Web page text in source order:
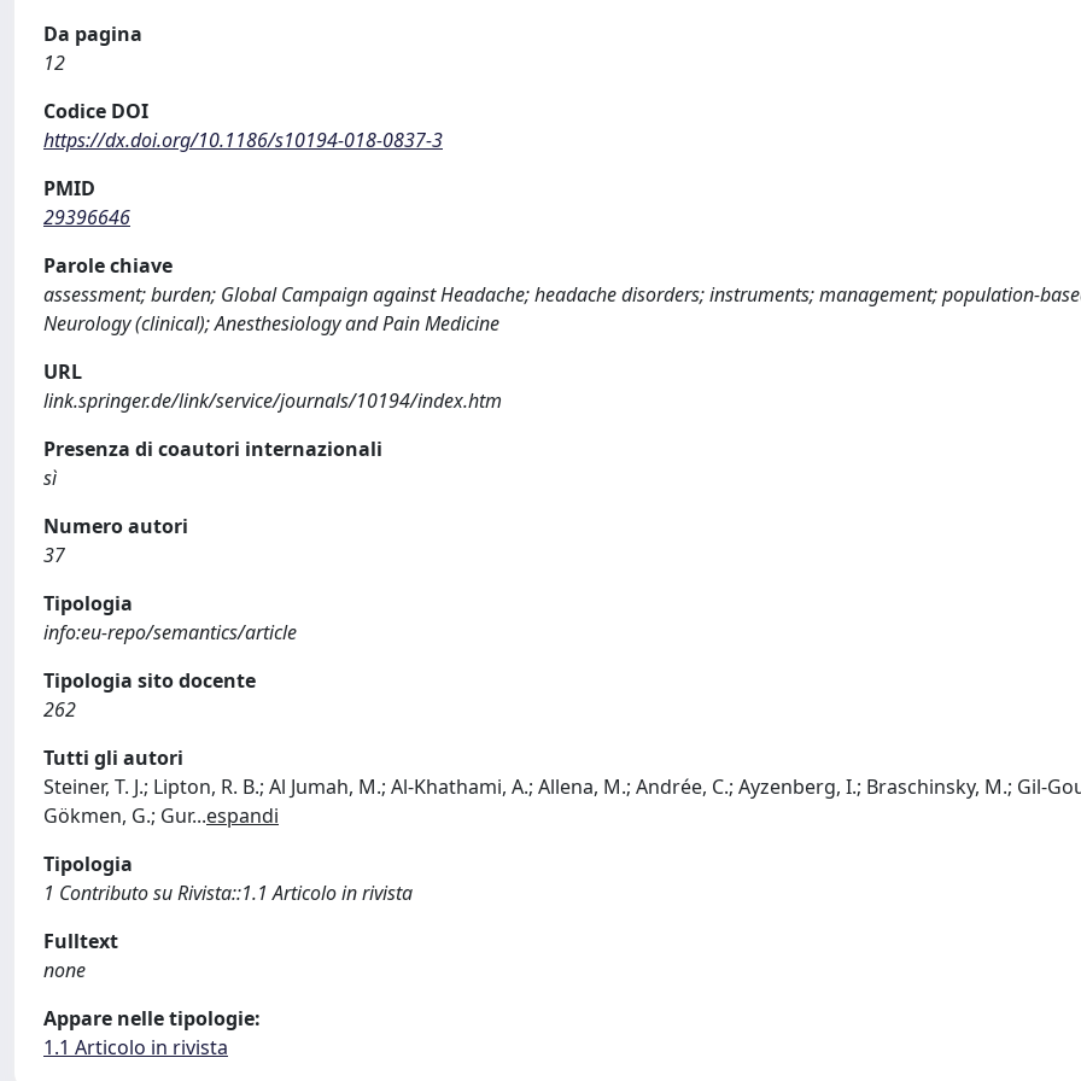
Da pagina
12
Codice DOI
https://dx.doi.org/10.1186/s10194-018-0837-3
PMID
29396646
Parole chiave
assessment; burden; Global Campaign against Headache; headache disorders; instruments; management; population-
Neurology (clinical); Anesthesiology and Pain Medicine
URL
link.springer.de/link/service/journals/10194/index.htm
Presenza di coautori internazionali
sì
Numero autori
37
Tipologia
info:eu-repo/semantics/article
Tipologia sito docente
262
Tutti gli autori
Steiner, T. J.; Lipton, R. B.; Al Jumah, M.; Al-Khathami, A.; Allena, M.; Andrée, C.; Ayzenberg, I.; Braschinsky, M.; Gil-
Gökmen, G.; Gur...espandi
Tipologia
1 Contributo su Rivista::1.1 Articolo in rivista
Fulltext
none
Appare nelle tipologie:
1.1 Articolo in rivista